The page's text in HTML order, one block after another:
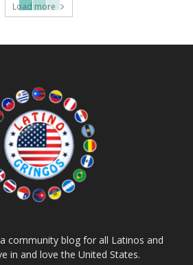
Load more
community blog for all Latinos and
in and love the United States.